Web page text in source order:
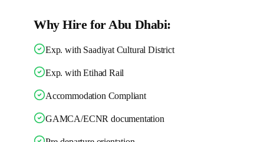
Why Hire for Abu Dhabi:
Exp. with Saadiyat Cultural District
Exp. with Etihad Rail
Accommodation Compliant
GAMCA/ECNR documentation